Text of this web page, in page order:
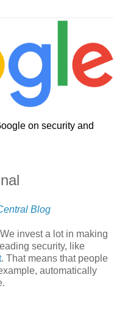
on security and
Blog
invest a lot in making
security, like
. That means that people
automatically